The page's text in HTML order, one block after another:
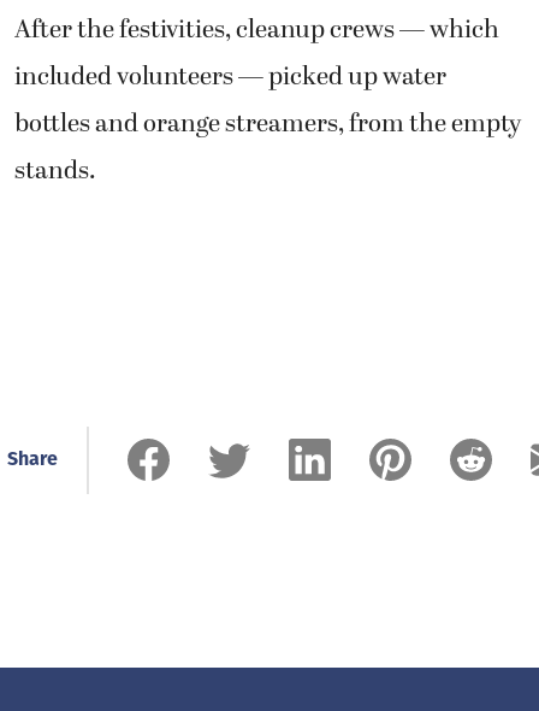
After the festivities, cleanup crews — which
included volunteers — picked up water
bottles and orange streamers, from the empty
stands.
Share